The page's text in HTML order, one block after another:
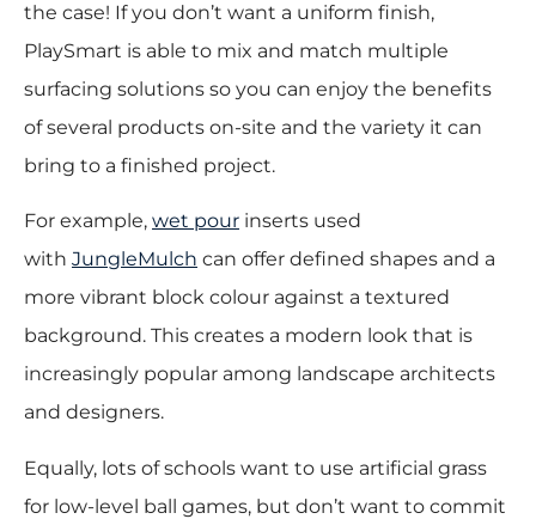
the case! If you don’t want a uniform finish,
PlaySmart is able to mix and match multiple
surfacing solutions so you can enjoy the benefits
of several products on-site and the variety it can
bring to a finished project.
For example, wet pour inserts used
with JungleMulch can offer defined shapes and a
more vibrant block colour against a textured
background. This creates a modern look that is
increasingly popular among landscape architects
and designers.
Equally, lots of schools want to use artificial grass
for low-level ball games, but don’t want to commit